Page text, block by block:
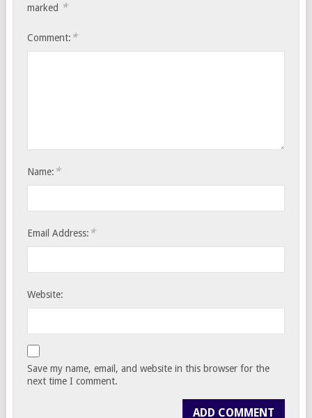
marked *
Comment: *
Name: *
Email Address: *
Website:
Save my name, email, and website in this browser for the
next time I comment.